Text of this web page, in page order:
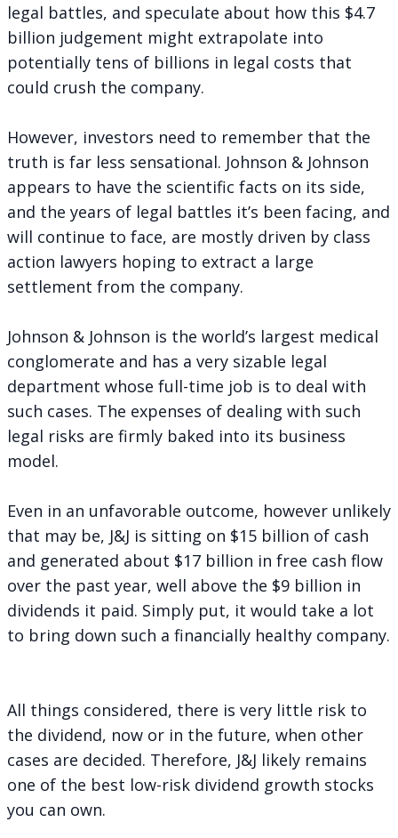
legal battles, and speculate about how this $4.7
billion judgement might extrapolate into
potentially tens of billions in legal costs that
could crush the company.
However, investors need to remember that the
truth is far less sensational. Johnson & Johnson
appears to have the scientific facts on its side,
and the years of legal battles it’s been facing, and
will continue to face, are mostly driven by class
action lawyers hoping to extract a large
settlement from the company.
Johnson & Johnson is the world’s largest medical
conglomerate and has a very sizable legal
department whose full-time job is to deal with
such cases. The expenses of dealing with such
legal risks are firmly baked into its business
model.
Even in an unfavorable outcome, however unlikely
that may be, J&J is sitting on $15 billion of cash
and generated about $17 billion in free cash flow
over the past year, well above the $9 billion in
dividends it paid. Simply put, it would take a lot
to bring down such a financially healthy company.
All things considered, there is very little risk to
the dividend, now or in the future, when other
cases are decided. Therefore, J&J likely remains
one of the best low-risk dividend growth stocks
you can own.